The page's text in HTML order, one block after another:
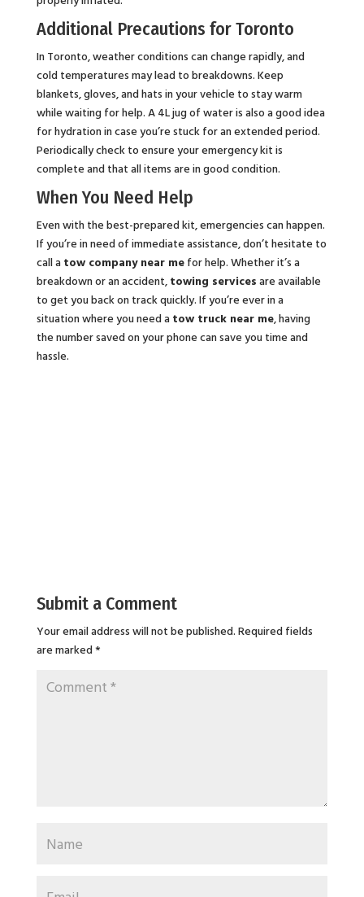
Additional Precautions for Toronto
In Toronto, weather conditions can change rapidly, and
cold temperatures may lead to breakdowns. Keep
blankets, gloves, and hats in your vehicle to stay warm
while waiting for help. A 4L jug of water is also a good idea
for hydration in case you’re stuck for an extended period.
Periodically check to ensure your emergency kit is
complete and that all items are in good condition.
When You Need Help
Even with the best-prepared kit, emergencies can happen.
If you’re in need of immediate assistance, don’t hesitate to
call atow company near mefor help. Whether it’s a
breakdown or an accident,towing servicesare available
to get you back on track quickly. If you’re ever in a
situation where you need atow truck near me, having
the number saved on your phone can save you time and
hassle.
Submit a Comment
Your email address will not be published.Required fields
are marked*